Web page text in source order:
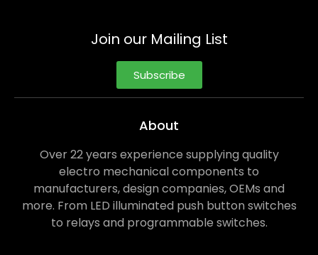
Join our Mailing List
Subscribe
About
Over 22 years experience supplying quality
electro mechanical components to
manufacturers, design companies, OEMs and
more. From LED illuminated push button switches
to relays and programmable switches.